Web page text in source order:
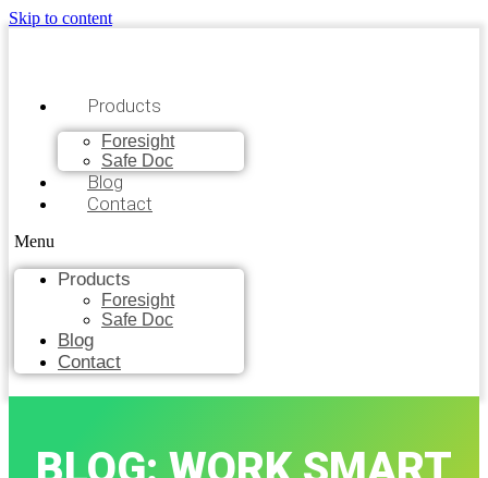
Skip to content
Products
Foresight
Safe Doc
Blog
Contact
Menu
Products
Foresight
Safe Doc
Blog
Contact